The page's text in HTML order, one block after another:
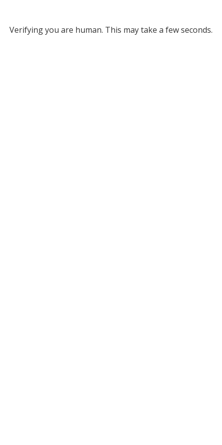
Verifying you are human. This may take a few seconds.